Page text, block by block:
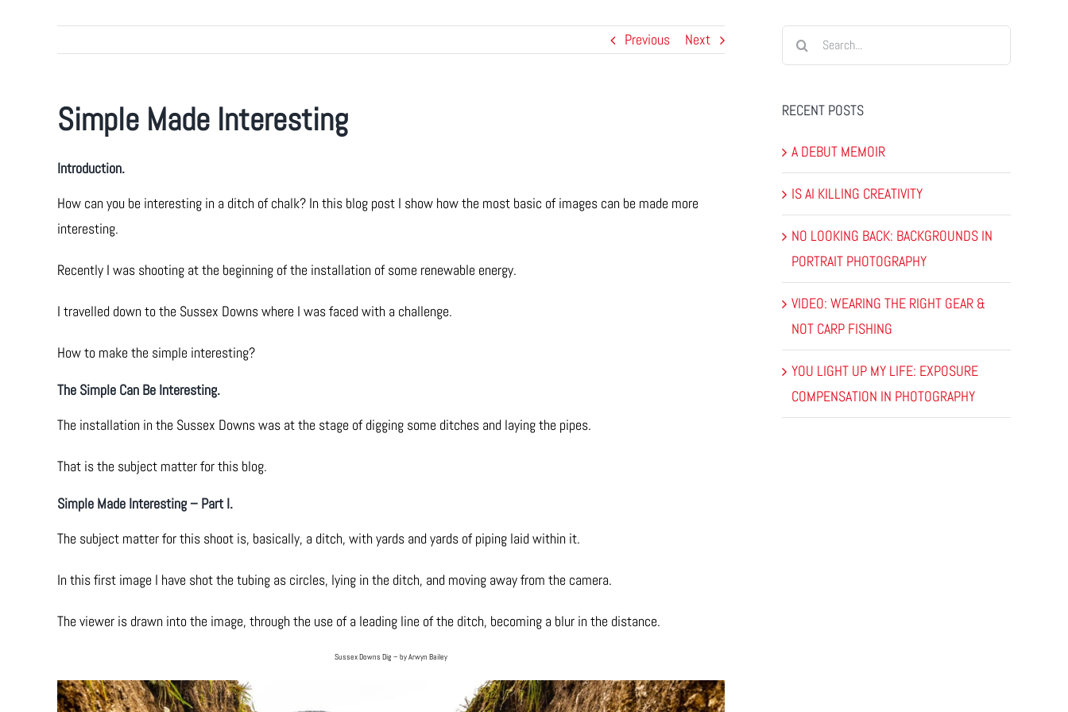
Previous Next
Simple Made Interesting
Introduction.
How can you be interesting in a ditch of chalk? In this blog post I show how the most basic of images can be made more
interesting.
Recently I was shooting at the beginning of the installation of some renewable energy.
I travelled down to the Sussex Downs where I was faced with a challenge.
How to make the simple interesting?
The Simple Can Be Interesting.
The installation in the Sussex Downs was at the stage of digging some ditches and laying the pipes.
That is the subject matter for this blog.
Simple Made Interesting – Part I.
The subject matter for this shoot is, basically, a ditch, with yards and yards of piping laid within it.
In this first image I have shot the tubing as circles, lying in the ditch, and moving away from the camera.
The viewer is drawn into the image, through the use of a leading line of the ditch, becoming a blur in the distance.
Sussex Downs Dig – by Arwyn Bailey
Search
for:
RECENT POSTS
A DEBUT MEMOIR
IS AI KILLING CREATIVITY
NO LOOKING BACK: BACKGROUNDS IN
PORTRAIT PHOTOGRAPHY
VIDEO: WEARING THE RIGHT GEAR &
NOT CARP FISHING
YOU LIGHT UP MY LIFE: EXPOSURE
COMPENSATION IN PHOTOGRAPHY